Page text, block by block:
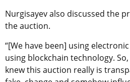
Nurgisayev also discussed the
the auction.
“[We have been] using
using blockchain technology.
knew this auction really is